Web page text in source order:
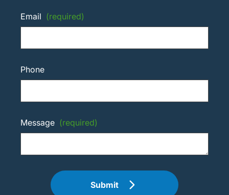
Email (required)
Phone
Message (required)
Submit